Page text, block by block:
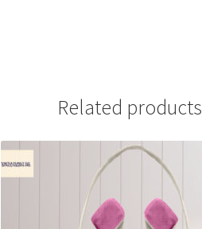
Related products